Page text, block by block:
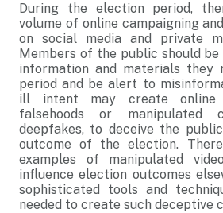
During the election period,
volume of online campaigning
on social media and private
Members of the public should
information and materials they
period and be alert to
ill intent may create online
falsehoods or manipulated
deepfakes, to deceive the
outcome of the election.
examples of manipulated
influence election outcomes
sophisticated tools and
needed to create such deceptive